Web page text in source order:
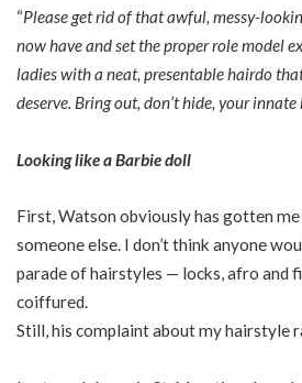
“Please get rid of that awful, messy-
now have and set the proper role model
ladies with a neat, presentable hairdo
deserve. Bring out, don’t hide, your
Looking like a Barbie doll
First, Watson obviously has gotten
someone else. I don’t think anyone
parade of hairstyles — locks, afro and
coiffured.
Still, his complaint about my hairstyle